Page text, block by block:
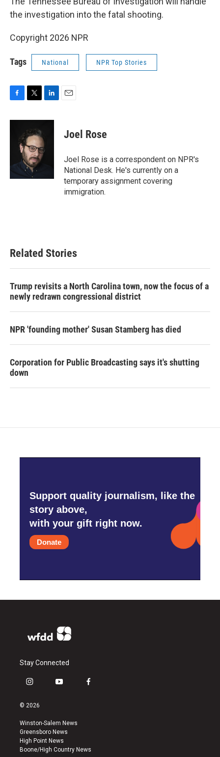
the investigation into the fatal shooting.
Copyright 2026 NPR
Tags National NPR Top Stories
c
k
i
t
t
e
r
n
e
d
Joel Rose
Joel Rose is a correspondent on NPR's
National Desk. He's currently on a
temporary assignment covering
immigration.
Related Stories
Trump revisits a North Carolina town, now the focus of a
newly redrawn congressional district
NPR 'founding mother' Susan Stamberg has died
Corporation for Public Broadcasting says it's shutting
down
Support quality journalism, like the
story above,
with your gift right now.
Donate
Stay Connected
i
s
a
g
r
a
y
u
b
e
f
k
© 2026
Winston-Salem News
Greensboro News
High Point News
Boone/High Country News